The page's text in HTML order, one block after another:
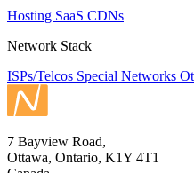
Hosting SaaS CDNs
Network Stack
ISPs/Telcos Special Networks
7 Bayview Road,
Ottawa, Ontario, K1Y 4T1